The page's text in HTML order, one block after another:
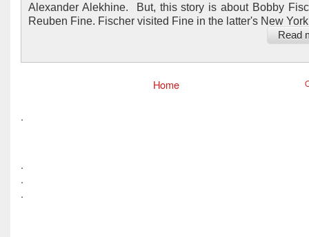
Alexander Alekhine. But, this story is about Bobby
Reuben Fine. Fischer visited Fine in the latter's New
Read
Home
.
.
.
.